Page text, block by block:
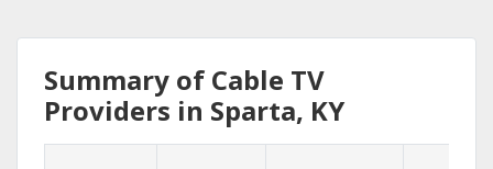
Summary of Cable TV
Providers in Sparta, KY